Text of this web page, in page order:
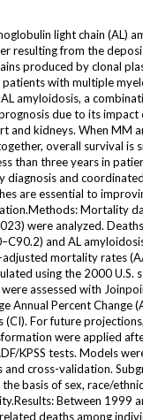
light chain (AL)
resulting from the
produced by clonal
with multiple
amyloidosis, a
due to its impact
and kidneys. When MM
overall survival is
than three years in
diagnosis and
are essential to
Mortality
were analyzed.
and AL
mortality rates
using the 2000 U.S.
assessed with
Annual Percent Change
(CI). For future
were applied
KPSS tests. Models
and cross-validation.
basis of sex, race/
Between 1999
deaths among